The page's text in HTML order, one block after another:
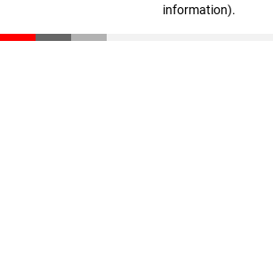
information).